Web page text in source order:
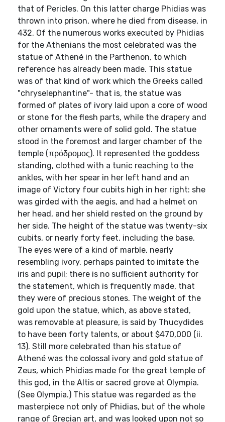
that of Pericles. On this latter charge Phidias was
thrown into prison, where he died from disease, in
432. Of the numerous works executed by Phidias
for the Athenians the most celebrated was the
statue of Athené in the Parthenon, to which
reference has already been made. This statue
was of that kind of work which the Greeks called
"chryselephantine"- that is, the statue was
formed of plates of ivory laid upon a core of wood
or stone for the flesh parts, while the drapery and
other ornaments were of solid gold. The statue
stood in the foremost and larger chamber of the
temple (πρόδρομος). It represented the goddess
standing, clothed with a tunic reaching to the
ankles, with her spear in her left hand and an
image of Victory four cubits high in her right: she
was girded with the aegis, and had a helmet on
her head, and her shield rested on the ground by
her side. The height of the statue was twenty-six
cubits, or nearly forty feet, including the base.
The eyes were of a kind of marble, nearly
resembling ivory, perhaps painted to imitate the
iris and pupil; there is no sufficient authority for
the statement, which is frequently made, that
they were of precious stones. The weight of the
gold upon the statue, which, as above stated,
was removable at pleasure, is said by Thucydides
to have been forty talents, or about $470,000 (ii.
13). Still more celebrated than his statue of
Athené was the colossal ivory and gold statue of
Zeus, which Phidias made for the great temple of
this god, in the Altis or sacred grove at Olympia.
(See Olympia.) This statue was regarded as the
masterpiece not only of Phidias, but of the whole
range of Grecian art, and was looked upon not so